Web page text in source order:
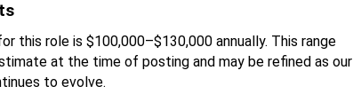
this role is $100,000–$130,000 annually. This range
at the time of posting and may be refined as our
to evolve.